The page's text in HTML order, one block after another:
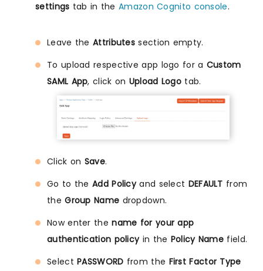
settings tab in theAmazon Cognito console.
Leave the Attributes section empty.
To upload respective app logo for a Custom
SAML App, click on Upload Logo tab.
Click on Save.
Go to the Add Policyand select DEFAULT from
theGroup Name dropdown.
Now enter thename for your app
authentication policyin the Policy Name field.
SelectPASSWORD from the First Factor Type